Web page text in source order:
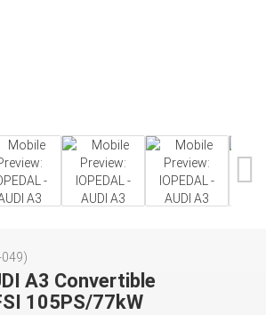
)
A3 Convertible
105PS/77kW